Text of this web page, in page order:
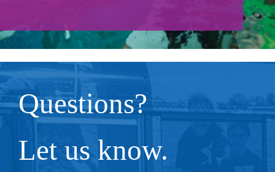
About/Mission
Careers
Contact
Blog
Questions?
Let us know.